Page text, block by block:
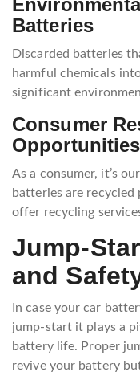
Batteries
Discarded batteries
harmful chemicals
significant
Consumer
Opportunities
As a consumer, it’s
batteries are
offer recycling
Jump-
and
In case your car
jump-start it plays a
battery life. Proper
revive your battery